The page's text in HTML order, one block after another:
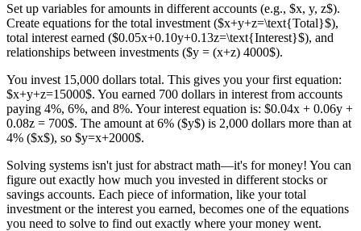
Set up variables for amounts in different accounts (e.g., $x, y, z$).
Create equations for the total investment ($x+y+z=\text{Total}$),
total interest earned ($0.05x+0.10y+0.13z=\text{Interest}$), and
relationships between investments ($y = (x+z) 4000$).
You invest 15,000 dollars total. This gives you your first equation:
$x+y+z=15000$. You earned 700 dollars in interest from accounts
paying 4%, 6%, and 8%. Your interest equation is: $0.04x + 0.06y +
0.08z = 700$. The amount at 6% ($y$) is 2,000 dollars more than at
4% ($x$), so $y=x+2000$.
Solving systems isn't just for abstract math—it's for money! You can
figure out exactly how much you invested in different stocks or
savings accounts. Each piece of information, like your total
investment or the interest you earned, becomes one of the equations
you need to solve to find out exactly where your money went.